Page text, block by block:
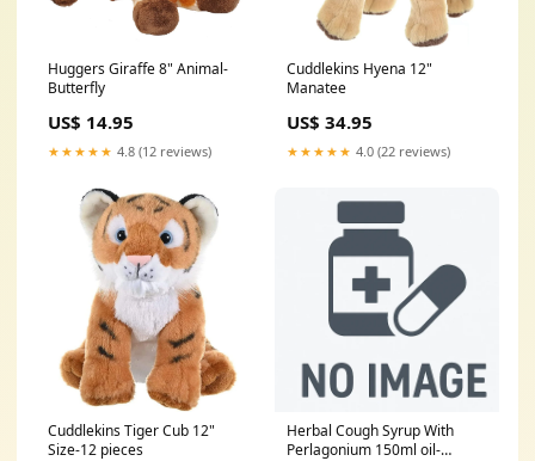
Huggers Giraffe 8" Animal-
Butterfly
US$ 14.95
★★★★★ 4.8 (12 reviews)
Cuddlekins Hyena 12"
Manatee
US$ 34.95
★★★★★ 4.0 (22 reviews)
Cuddlekins Tiger Cub 12"
Size-12 pieces
Herbal Cough Syrup With
Perlagonium 150ml oil-